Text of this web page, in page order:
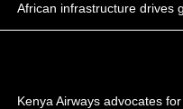
African infrastructure drives
Kenya Airways advocates